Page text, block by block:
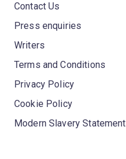
Contact Us
Press enquiries
Writers
Terms and Conditions
Privacy Policy
Cookie Policy
Modern Slavery Statement